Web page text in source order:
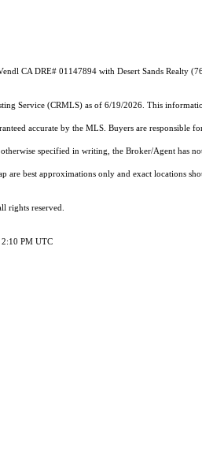
CA DRE# 01147894 with Desert Sands Realty
Service (CRMLS) as of 6/19/2026. This
accurate by the MLS. Buyers are
specified in writing, the Broker/Agent
are best approximations only and exact locations
rights reserved.
2:10 PM UTC